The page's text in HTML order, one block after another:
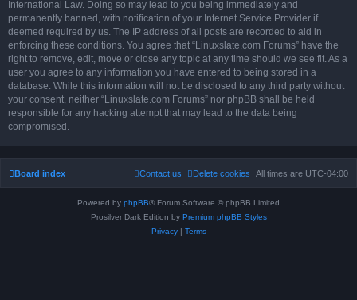
International Law. Doing so may lead to you being immediately and
permanently banned, with notification of your Internet Service Provider if
deemed required by us. The IP address of all posts are recorded to aid in
enforcing these conditions. You agree that “Linuxslate.com Forums” have the
right to remove, edit, move or close any topic at any time should we see fit. As a
user you agree to any information you have entered to being stored in a
database. While this information will not be disclosed to any third party without
your consent, neither “Linuxslate.com Forums” nor phpBB shall be held
responsible for any hacking attempt that may lead to the data being
compromised.
Board index All times are UTC-04:00
Delete cookies
Contact us
Powered by phpBB® Forum Software © phpBB Limited
Prosilver Dark Edition by Premium phpBB Styles
Privacy| Terms